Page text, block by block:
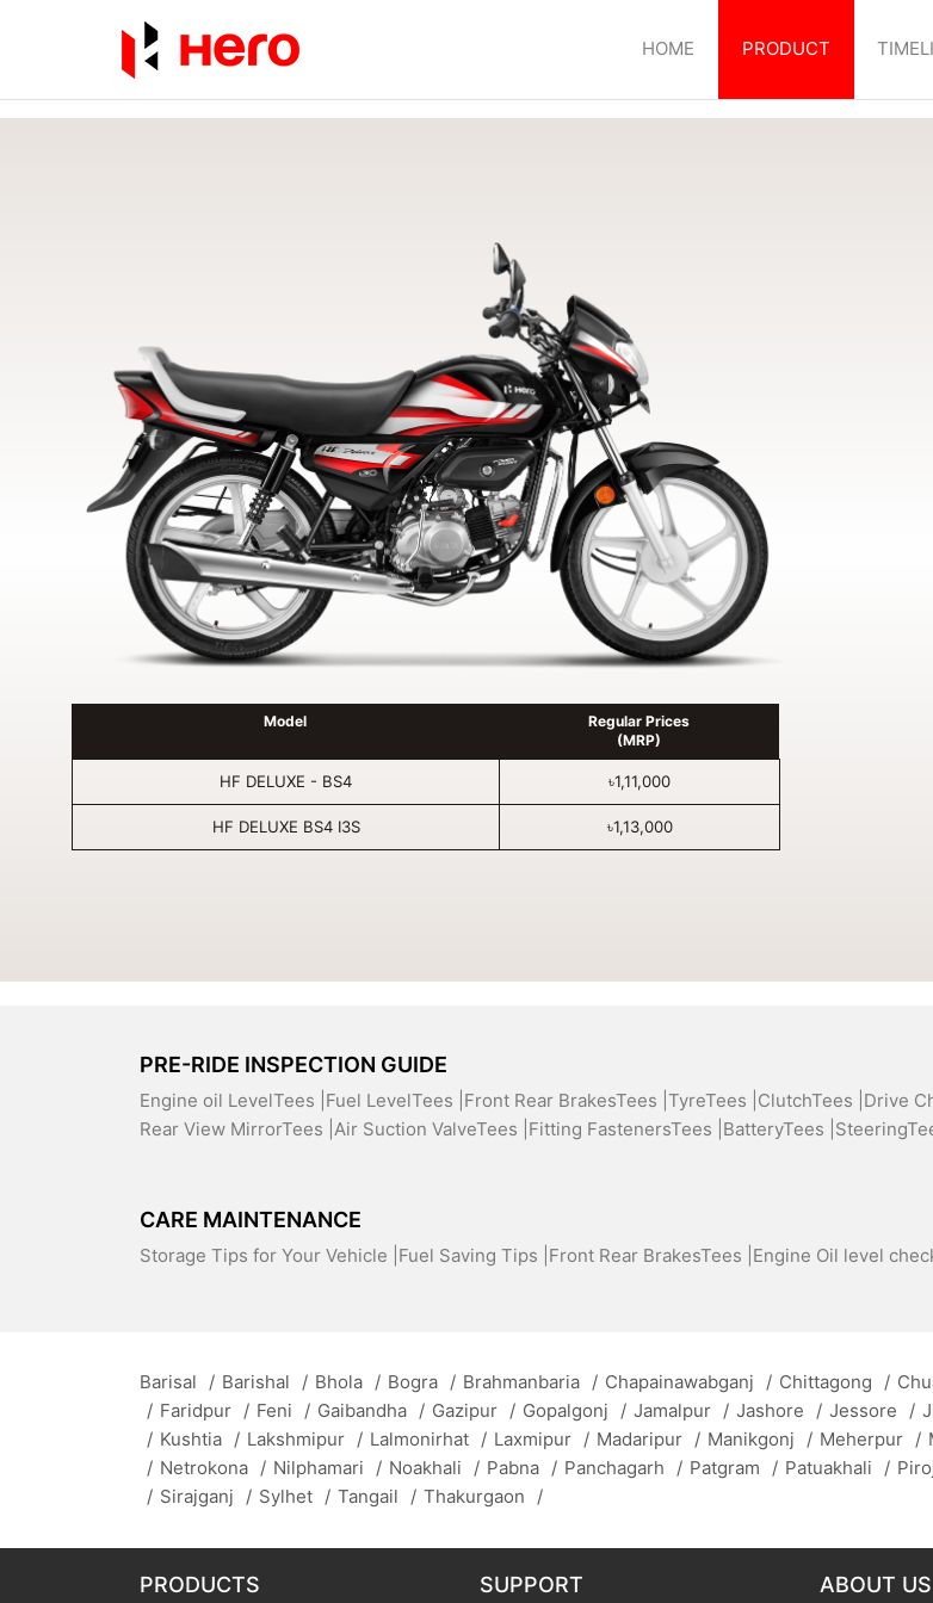
HOME PRODUCT
Model
Regular Prices
(MRP)
HF DELUXE - BS4 ৳1,11,000
HF DELUXE BS4 I3S ৳1,13,000
PRE-RIDE INSPECTION GUIDE
Engine oil LevelTees | Fuel LevelTees | Front Rear BrakesTees | TyreTees | ClutchTees | Drive
Rear View MirrorTees | Air Suction ValveTees | Fitting FastenersTees | BatteryTees |
CARE MAINTENANCE
Storage Tips for Your Vehicle | Fuel Saving Tips | Front Rear BrakesTees | Engine Oil level check
Barisal / Barishal / Bhola / Bogra / Brahmanbaria / Chapainawabganj / Chittagong /
/ Faridpur / Feni / Gaibandha / Gazipur / Gopalgonj / Jamalpur / Jashore / Jessore /
/ Kushtia / Lakshmipur / Lalmonirhat / Laxmipur / Madaripur / Manikgonj / Meherpur /
/ Netrokona / Nilphamari / Noakhali / Pabna / Panchagarh / Patgram / Patuakhali /
/ Sirajganj / Sylhet / Tangail / Thakurgaon /
PRODUCTS SUPPORT ABOUT US